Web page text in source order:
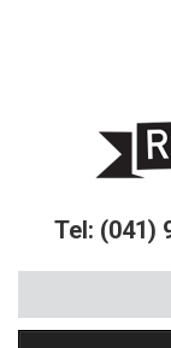
Tel: (041)